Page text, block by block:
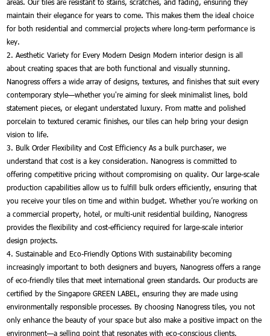
maintain their elegance for years to come. This makes them the ideal choice
for both residential and commercial projects where long-term performance is
key.
2. Aesthetic Variety for Every Modern Design Modern interior design is all
about creating spaces that are both functional and visually stunning.
Nanogress offers a wide array of designs, textures, and finishes that suit every
contemporary style—whether you're aiming for sleek minimalist lines, bold
statement pieces, or elegant understated luxury. From matte and polished
porcelain to textured ceramic finishes, our tiles can help bring your design
vision to life.
3. Bulk Order Flexibility and Cost Efficiency As a bulk purchaser, we
understand that cost is a key consideration. Nanogress is committed to
offering competitive pricing without compromising on quality. Our large-scale
production capabilities allow us to fulfill bulk orders efficiently, ensuring that
you receive your tiles on time and within budget. Whether you’re working on
a commercial property, hotel, or multi-unit residential building, Nanogress
provides the flexibility and cost-efficiency required for large-scale interior
design projects.
4. Sustainable and Eco-Friendly Options With sustainability becoming
increasingly important to both designers and buyers, Nanogress offers a range
of eco-friendly tiles that meet international green standards. Our products are
certified by the Singapore GREEN LABEL, ensuring they are made using
environmentally responsible processes. By choosing Nanogress tiles, you not
only enhance the beauty of your space but also make a positive impact on the
environment—a selling point that resonates with eco-conscious clients.